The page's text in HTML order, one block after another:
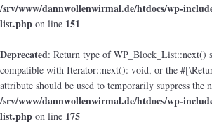
/srv/www/dannwollenwirmal.de/htdocs/wp-
list.php on line 151
Deprecated: Return type of WP_Block_List::next()
compatible with Iterator::next(): void, or the
attribute should be used to temporarily suppress the
/srv/www/dannwollenwirmal.de/htdocs/wp-
list.php on line 175